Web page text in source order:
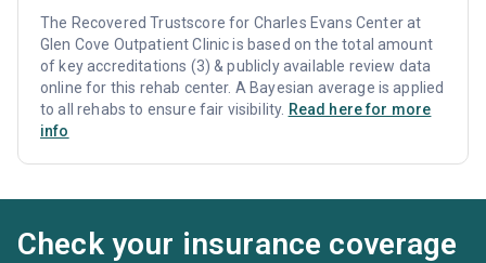
The Recovered Trustscore for Charles Evans Center at
Glen Cove Outpatient Clinic is based on the total amount
of key accreditations (3) & publicly available review data
online for this rehab center. A Bayesian average is applied
to all rehabs to ensure fair visibility. Read here for more
info
Check your insurance coverage